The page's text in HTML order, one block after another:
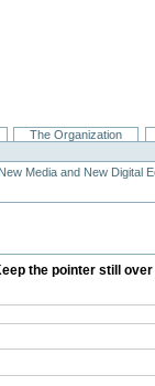
The Organization
New Media and New Digital
the pointer still